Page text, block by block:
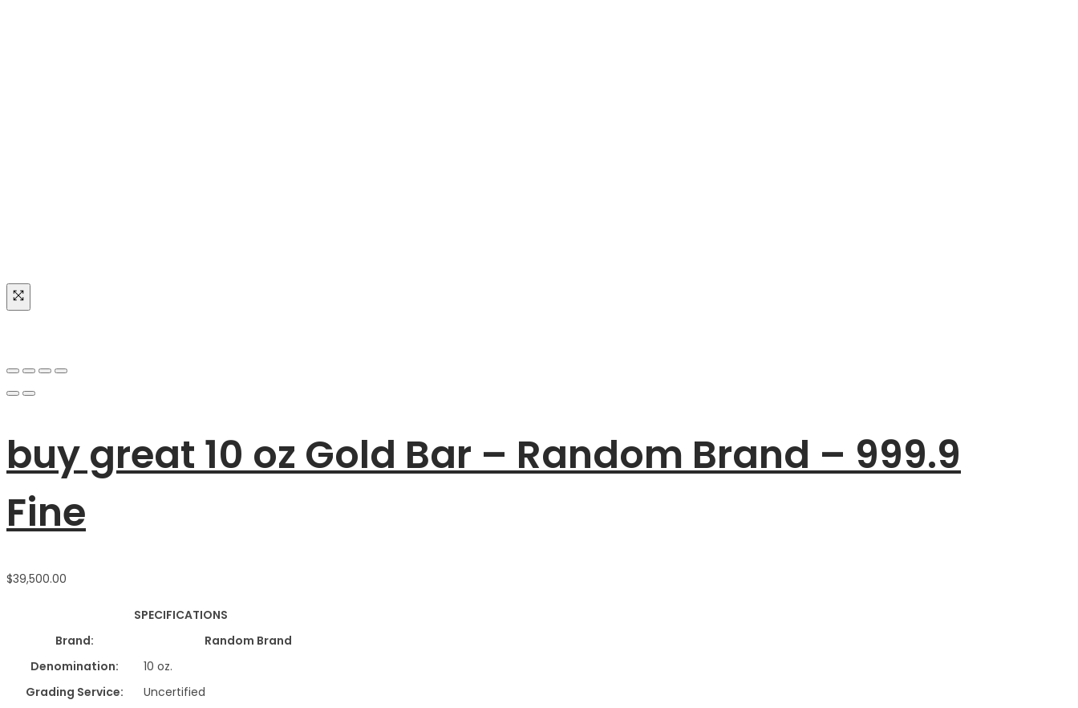
buy great 10 oz Gold Bar – Random Brand – 999.9
Fine
$39,500.00
SPECIFICATIONS
Brand:
Random Brand
Denomination:
10 oz.
Grading Service:
Uncertified